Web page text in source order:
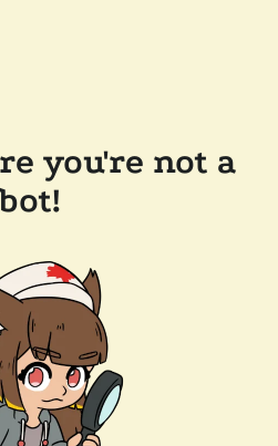
you're not a
bot!